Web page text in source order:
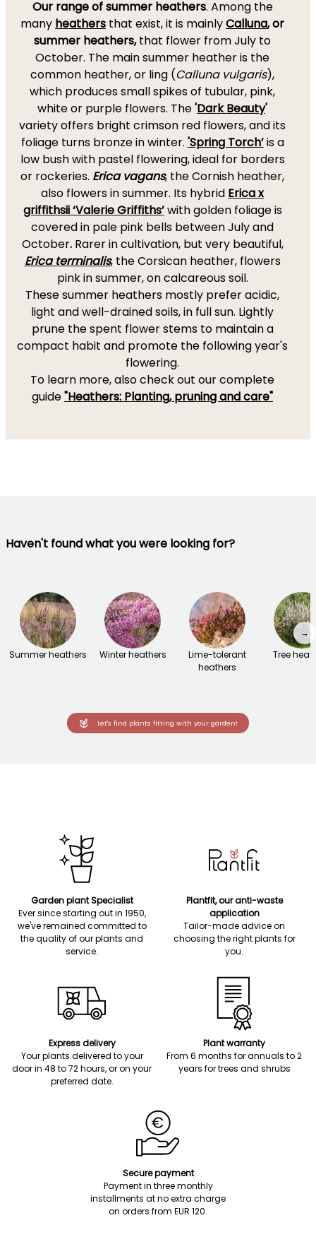
Our range of summer heathers. Among the
many heathers that exist, it is mainlyCalluna, or
summer heathers,that flower from July to
October. The main summer heather is the
common heather, or ling (Calluna vulgaris),
which produces small spikes of tubular, pink,
white or purple flowers. The'Dark Beauty'
variety offers bright crimson red flowers, and its
foliage turns bronze in winter. 'Spring Torch’is a
low bush with pastel flowering, ideal for borders
or rockeries. Erica vagans, the Cornish heather,
also flowers in summer. Its hybrid Erica x
griffithsii ‘Valerie Griffiths’with golden foliage is
covered in pale pink bells between July and
October. Rarer in cultivation, but very beautiful,
Erica terminalis, the Corsican heather, flowers
pink in summer, on calcareous soil.
These summer heathers mostly prefer acidic,
light and well-drained soils, in full sun. Lightly
prune the spent flower stems to maintain a
compact habit and promote the following year's
flowering.
To learn more, also check out our complete
guide"Heathers: Planting, pruning and care"
Haven't found what you were looking for?
Summer heathers Winter heathers
Lime-tolerant
heathers
Tree
→
Let's find plants fitting with your garden!
Garden plant Specialist
Ever since starting out in 1950,
we've remained committed to
the quality of our plants and
service.
Plantfit, our anti-waste
application
Tailor-made advice on
choosing the right plants for
you.
Express delivery
Your plants delivered to your
door in 48 to 72 hours, or on your
preferred date.
Plant warranty
From 6 months for annuals to 2
years for trees and shrubs
Secure payment
Payment in three monthly
installments at no extra charge
on orders from EUR 120.